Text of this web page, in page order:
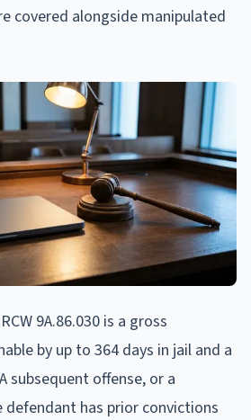
covered alongside manipulated
9A.86.030 is a gross
by up to 364 days in jail and a
subsequent offense, or a
has prior convictions